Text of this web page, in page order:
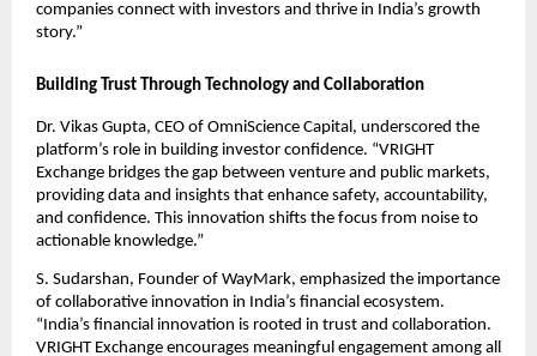
companies connect with investors and thrive in India’s growth
story.”
Building Trust Through Technology and Collaboration
Dr. Vikas Gupta, CEO of OmniScience Capital, underscored the
platform’s role in building investor confidence. “VRIGHT
Exchange bridges the gap between venture and public markets,
providing data and insights that enhance safety, accountability,
and confidence. This innovation shifts the focus from noise to
actionable knowledge.”
S. Sudarshan, Founder of WayMark, emphasized the importance
of collaborative innovation in India’s financial ecosystem.
“India’s financial innovation is rooted in trust and collaboration.
VRIGHT Exchange encourages meaningful engagement among all